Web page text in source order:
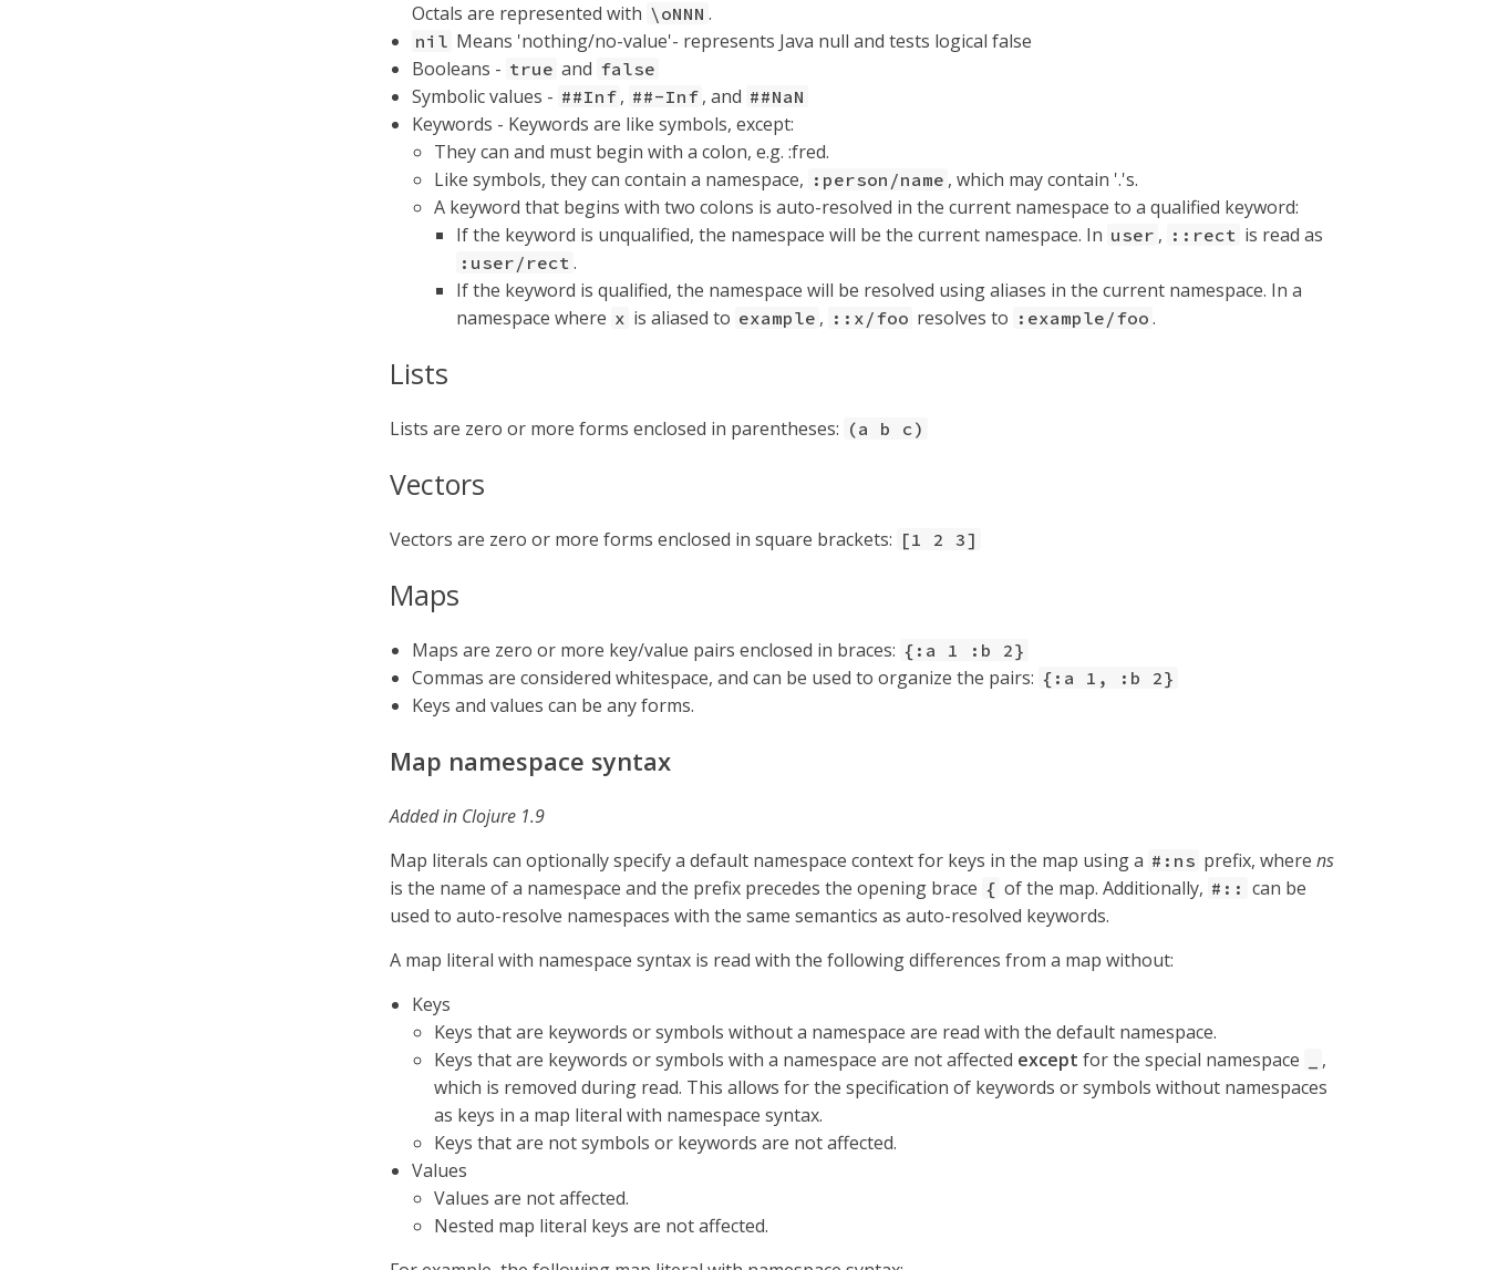
Octals are represented with \oNNN .
nil Means 'nothing/no-value'- represents Java null and tests logical false
Booleans - true and false
Symbolic values - ##Inf , ##-Inf , and ##NaN
Keywords - Keywords are like symbols, except:
They can and must begin with a colon, e.g. :fred.
Like symbols, they can contain a namespace, :person/name , which may contain '.'s.
A keyword that begins with two colons is auto-resolved in the current namespace to a qualified keyword:
If the keyword is unqualified, the namespace will be the current namespace. In user , ::rect is read as
:user/rect .
If the keyword is qualified, the namespace will be resolved using aliases in the current namespace. In a
namespace where x is aliased to example , ::x/foo resolves to :example/foo .
Lists
Lists are zero or more forms enclosed in parentheses: (a b c)
Vectors
Vectors are zero or more forms enclosed in square brackets: [1 2 3]
Maps
Maps are zero or more key/value pairs enclosed in braces: {:a 1 :b 2}
Commas are considered whitespace, and can be used to organize the pairs: {:a 1, :b 2}
Keys and values can be any forms.
Map namespace syntax
Added in Clojure 1.9
Map literals can optionally specify a default namespace context for keys in the map using a #:ns prefix, where ns
is the name of a namespace and the prefix precedes the opening brace { of the map. Additionally, #:: can be
used to auto-resolve namespaces with the same semantics as auto-resolved keywords.
A map literal with namespace syntax is read with the following differences from a map without:
Keys
Keys that are keywords or symbols without a namespace are read with the default namespace.
Keys that are keywords or symbols with a namespace are not affected except for the special namespace
,
which is removed during read. This allows for the specification of keywords or symbols without namespaces
as keys in a map literal with namespace syntax.
Keys that are not symbols or keywords are not affected.
Values
Values are not affected.
Nested map literal keys are not affected.